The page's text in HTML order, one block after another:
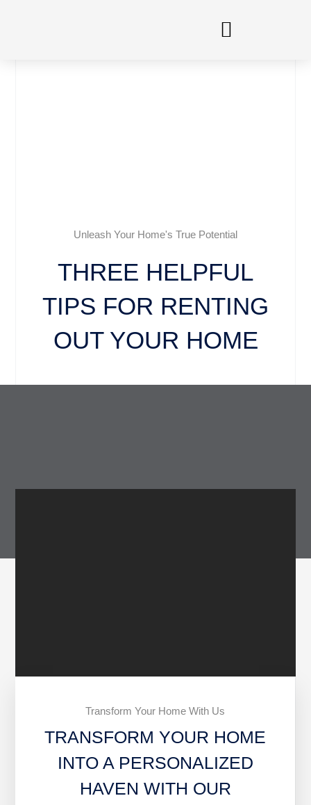
Unleash Your Home's True Potential
THREE HELPFUL
TIPS FOR RENTING
OUT YOUR HOME
Transform Your Home With Us
TRANSFORM YOUR HOME
INTO A PERSONALIZED
HAVEN WITH OUR